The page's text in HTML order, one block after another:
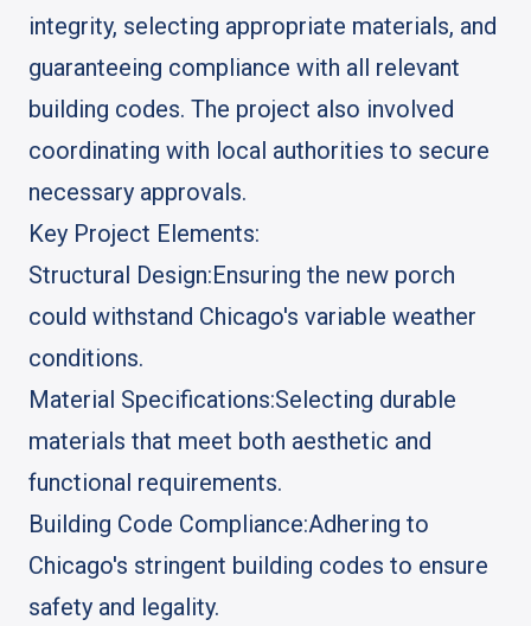
integrity, selecting appropriate materials, and
guaranteeing compliance with all relevant
building codes. The project also involved
coordinating with local authorities to secure
necessary approvals.
Key Project Elements:
Structural Design:Ensuring the new porch
could withstand Chicago's variable weather
conditions.
Material Specifications:Selecting durable
materials that meet both aesthetic and
functional requirements.
Building Code Compliance:Adhering to
Chicago's stringent building codes to ensure
safety and legality.